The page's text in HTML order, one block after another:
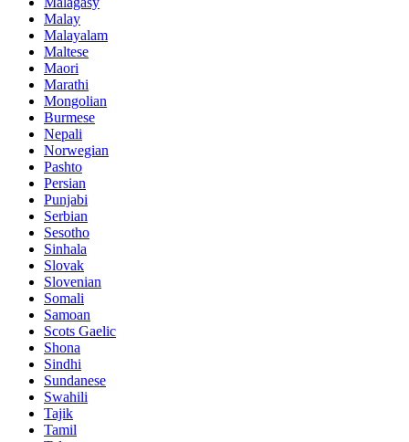
Malay
Malayalam
Maltese
Maori
Marathi
Mongolian
Burmese
Nepali
Norwegian
Pashto
Persian
Punjabi
Serbian
Sesotho
Sinhala
Slovak
Slovenian
Somali
Samoan
Scots Gaelic
Shona
Sindhi
Sundanese
Swahili
Tajik
Tamil